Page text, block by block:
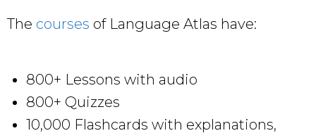
The courses of Language Atlas have:
800+ Lessons with audio
800+ Quizzes
10,000 Flashcards with explanations,